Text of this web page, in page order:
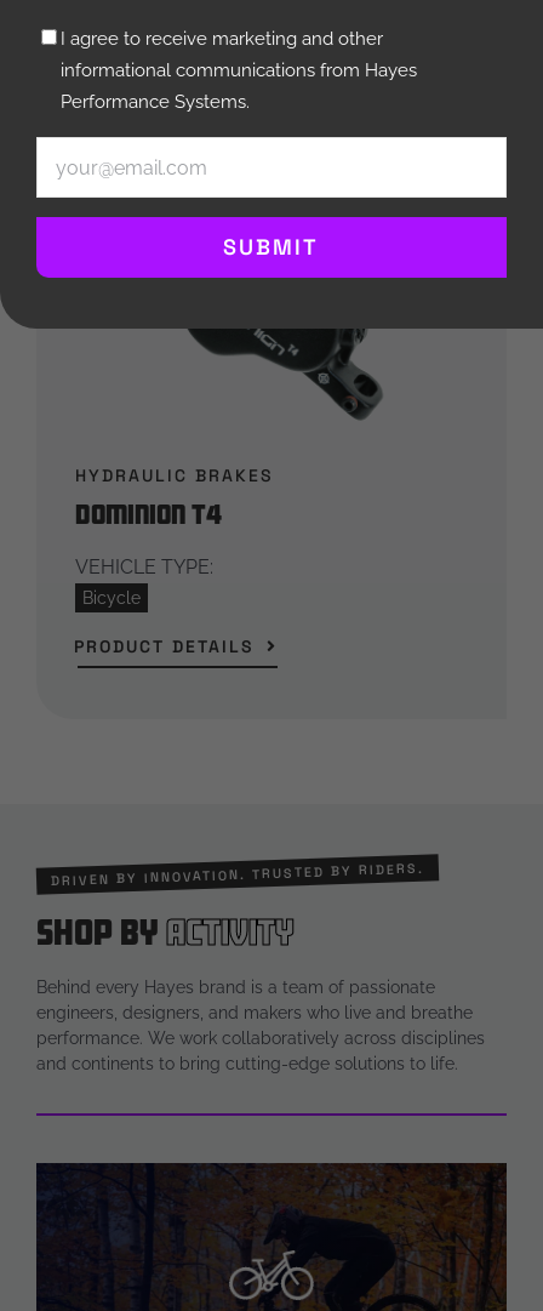
HYDRAULIC BRAKES
Dominion T4
VEHICLE TYPE:
Bicycle
PRODUCT DETAILS
DRIVEN BY INNOVATION. TRUSTED BY RIDERS.
Shop by Activity
Behind every Hayes brand is a team of passionate
engineers, designers, and makers who live and breathe
performance. We work collaboratively across disciplines
and continents to bring cutting-edge solutions to life.
Untitled(Required)
I agree to receive marketing and other
informational communications from Hayes
Performance Systems.
SUBMIT